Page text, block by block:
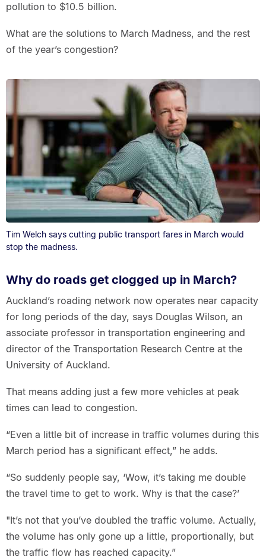
pollution to $10.5 billion.
What are the solutions to March Madness, and the rest
of the year’s congestion?
Tim Welch says cutting public transport fares in March would
stop the madness.
Why do roads get clogged up in March?
Auckland’s roading network now operates near capacity
for long periods of the day, says Douglas Wilson, an
associate professor in transportation engineering and
director of the Transportation Research Centre at the
University of Auckland.
That means adding just a few more vehicles at peak
times can lead to congestion.
“Even a little bit of increase in traffic volumes during this
March period has a significant effect,” he adds.
“So suddenly people say, ‘Wow, it’s taking me double
the travel time to get to work. Why is that the case?’
"It’s not that you’ve doubled the traffic volume. Actually,
the volume has only gone up a little, proportionally, but
the traffic flow has reached capacity.”